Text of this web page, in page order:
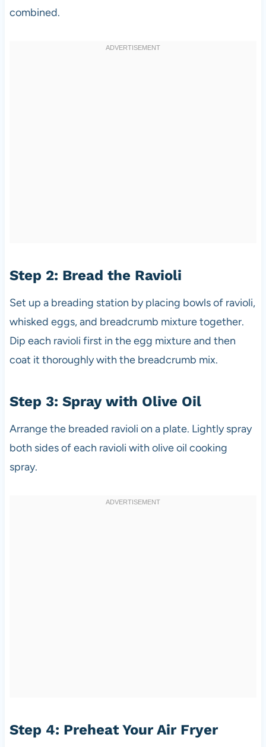
combined.
Step 2: Bread the Ravioli
Set up a breading station by placing bowls of ravioli,
whisked eggs, and breadcrumb mixture together.
Dip each ravioli first in the egg mixture and then
coat it thoroughly with the breadcrumb mix.
Step 3: Spray with Olive Oil
Arrange the breaded ravioli on a plate. Lightly spray
both sides of each ravioli with olive oil cooking
spray.
Step 4: Preheat Your Air Fryer